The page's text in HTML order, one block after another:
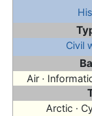
Civil
Air ·
Arctic ·